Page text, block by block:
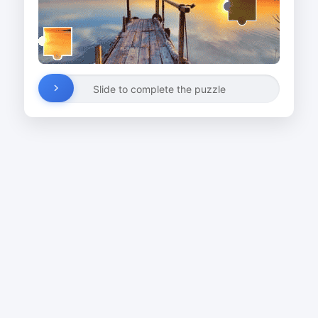
Slide to complete the puzzle